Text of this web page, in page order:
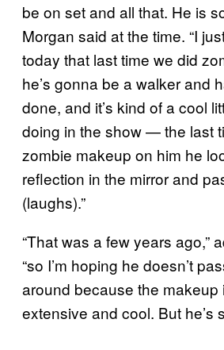
be on set and all that. He is
Morgan said at the time. “I
today that last time we did
he’s gonna be a walker and
done, and it’s kind of a cool
doing in the show — the last
zombie makeup on him he
reflection in the mirror and
(laughs).”
“That was a few years ago,”
“so I’m hoping he doesn’t
around because the makeup
extensive and cool. But he’s